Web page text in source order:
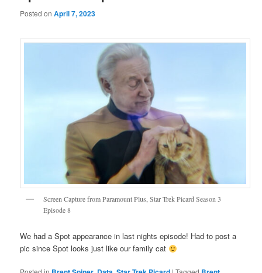
Posted onApril 7, 2023
Screen Capture from Paramount Plus, Star Trek Picard Season 3
Episode 8
We had a Spot appearance in last nights episode! Had to post a
pic since Spot looks just like our family cat